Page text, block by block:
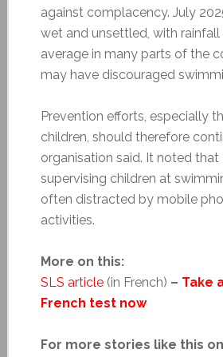
against complacency. July
wet and unsettled, with
average in many parts of the
may have discouraged
Prevention efforts, especially
children, should therefore
organisation said. It noted that
supervising children at
often distracted by mobile
activities.
More on this:
SLS article(in French) – Take
French test now
For more stories like this